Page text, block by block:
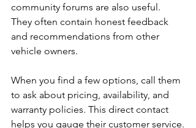
community forums are also useful.
They often contain honest feedback
and recommendations from other
vehicle owners.
When you find a few options, call them
to ask about pricing, availability, and
warranty policies. This direct contact
helps you gauge their customer service.